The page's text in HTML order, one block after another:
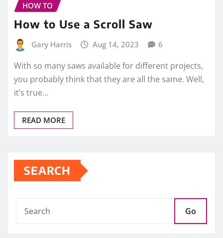
HOW TO
How to Use a Scroll Saw
Gary Harris Aug 14, 2023 6
With so many saws available for different projects,
you probably think that they are all the same. Well,
it’s true…
READ MORE
SEARCH
Go